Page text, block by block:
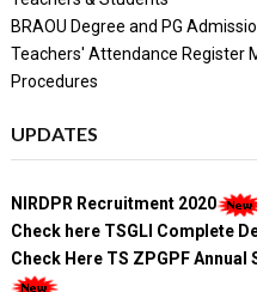
BRAOU Degree and PG
Teachers' Attendance Register
Procedures
UPDATES
NIRDPR Recruitment 2020
Check here TSGLI Complete
Check Here TS ZPGPF